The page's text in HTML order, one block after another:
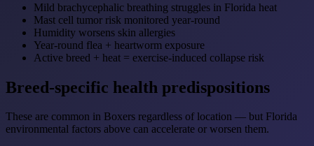
Mild brachycephalic breathing struggles in Florida heat
Mast cell tumor risk monitored year-round
Humidity worsens skin allergies
Year-round flea + heartworm exposure
Active breed + heat = exercise-induced collapse risk
Breed-specific health predispositions
These are common in Boxers regardless of location — but Florida
environmental factors above can accelerate or worsen them.